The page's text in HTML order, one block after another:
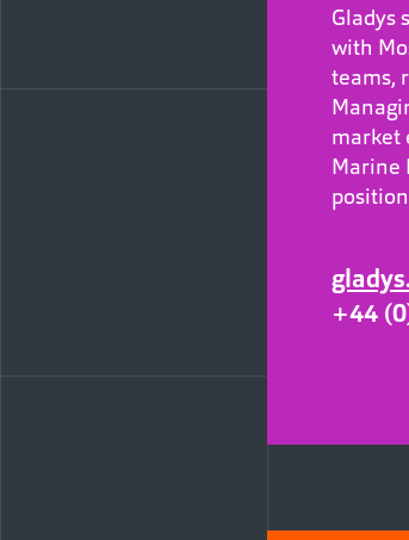
Gladys
with
teams,
market
Marine
+44